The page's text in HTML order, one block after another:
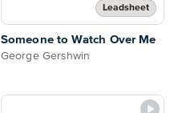
Leadsheet
Someone to Watch Over Me
George Gershwin